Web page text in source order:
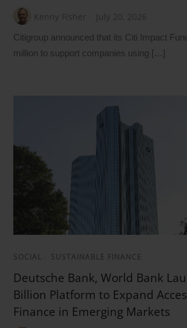
Kenny Fisher July 20, 2026
Citigroup announced that its Citi Impact
million to support companies using […]
SOCIAL SUSTAINABLE FINANCE
Deutsche Bank, World Bank
Billion Platform to Expand
Finance in Emerging Markets